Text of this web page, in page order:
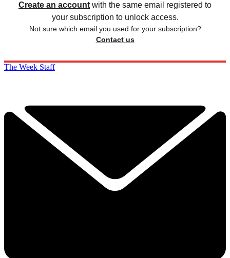
Create an account with the same email registered to
your subscription to unlock access.
Not sure which email you used for your subscription?
Contact us
The Week Staff